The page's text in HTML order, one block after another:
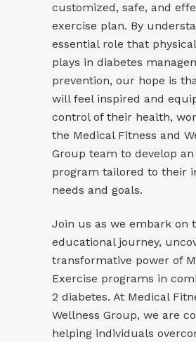
customized, safe, and
exercise plan. By
essential role that
plays in diabetes
prevention, our hope is
will feel inspired and
control of their health,
the Medical Fitness and
Group team to develop
program tailored to their
needs and goals.
Join us as we embark on
educational journey,
transformative power of
Exercise programs in
2 diabetes. At Medical
Wellness Group, we are
helping individuals